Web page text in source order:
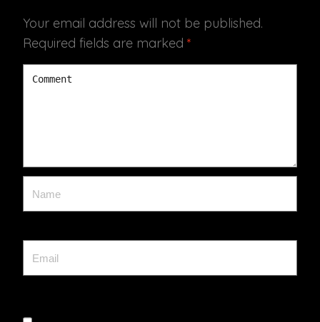
Your email address will not be published.
Required fields are marked *